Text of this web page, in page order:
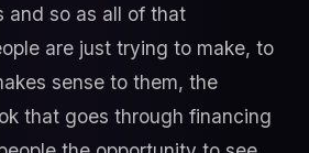
and so as all of that
are just trying to make, to
sense to them, the
that goes through financing